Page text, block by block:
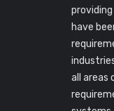
have
all areas